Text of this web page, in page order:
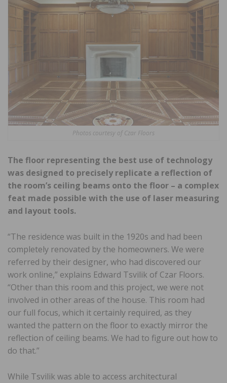
Photos courtesy of Czar Floors
The floor representing the best use of technology
was designed to precisely replicate a reflection of
the room’s ceiling beams onto the floor – a complex
feat made possible with the use of laser measuring
and layout tools.
“The residence was built in the 1920s and had been
completely renovated by the homeowners. We were
referred by their designer, who had discovered our
work online,” explains Edward Tsvilik of Czar Floors.
“Other than this room and this project, we were not
involved in other areas of the house. This room had
our full focus, which it certainly required, as they
wanted the pattern on the floor to exactly mirror the
reflection of ceiling beams. We had to figure out how to
do that.”
While Tsvilik was able to access architectural